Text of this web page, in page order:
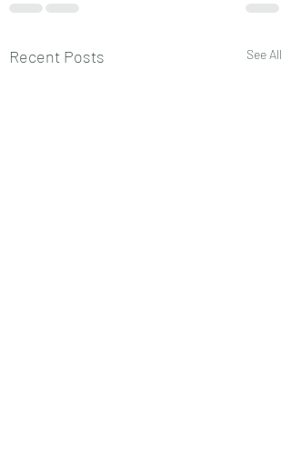
Recent Posts See All